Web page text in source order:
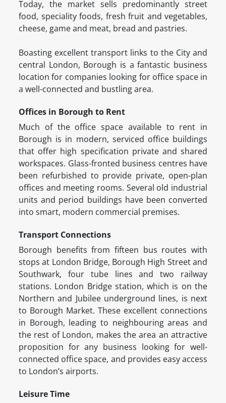
Today, the market sells predominantly street
food, speciality foods, fresh fruit and vegetables,
cheese, game and meat, bread and pastries.
Boasting excellent transport links to the City and
central London, Borough is a fantastic business
location for companies looking for office space in
a well-connected and bustling area.
Offices in Borough to Rent
Much of the office space available to rent in
Borough is in modern, serviced office buildings
that offer high specification private and shared
workspaces. Glass-fronted business centres have
been refurbished to provide private, open-plan
offices and meeting rooms. Several old industrial
units and period buildings have been converted
into smart, modern commercial premises.
Transport Connections
Borough benefits from fifteen bus routes with
stops at London Bridge, Borough High Street and
Southwark, four tube lines and two railway
stations. London Bridge station, which is on the
Northern and Jubilee underground lines, is next
to Borough Market. These excellent connections
in Borough, leading to neighbouring areas and
the rest of London, makes the area an attractive
proposition for any business looking for well-
connected office space, and provides easy access
to London’s airports.
Leisure Time